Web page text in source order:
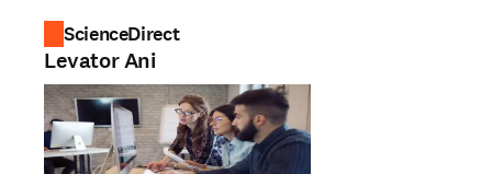
ScienceDirect
Levator Ani